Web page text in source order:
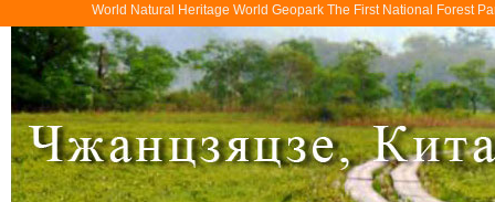
World Natural Heritage World Geopark The First National